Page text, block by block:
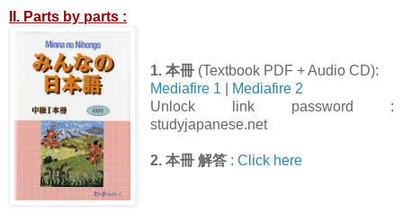
II. Parts by parts :
1. 本冊(Textbook PDF + Audio CD):
Mediafire 1
Mediafire 2
Unlock link password :
studyjapanese.net
2. 本冊 解答: Click here